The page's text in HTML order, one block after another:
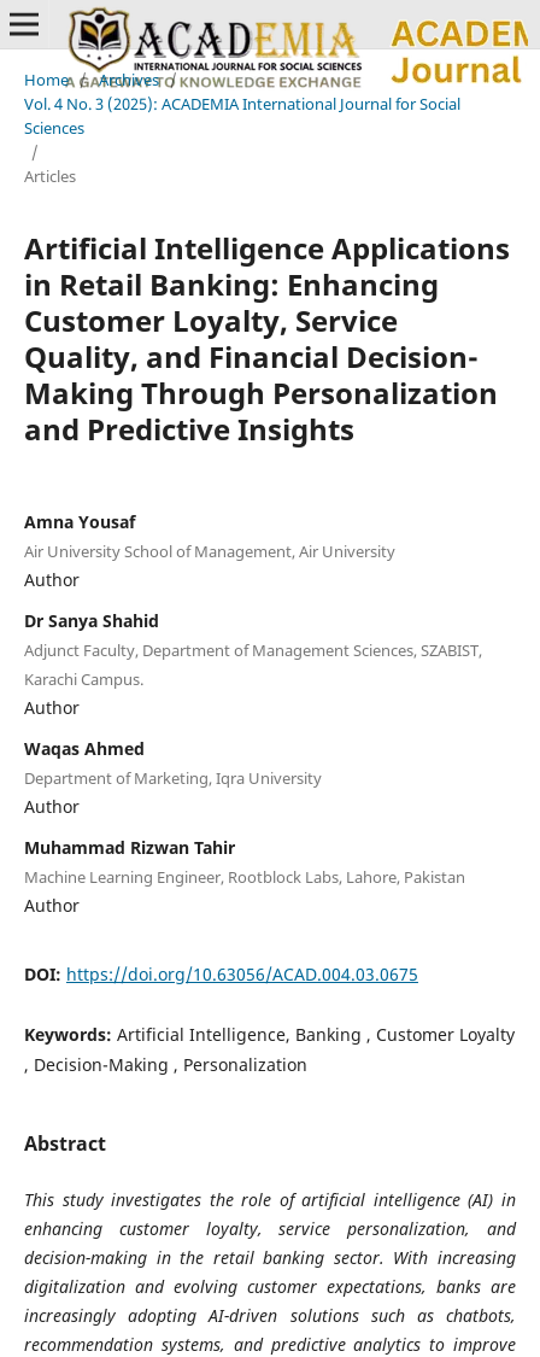
Home / Archives /
Vol. 4 No. 3 (2025): ACADEMIA International Journal for Social
Sciences
/
Articles
Artificial Intelligence Applications
in Retail Banking: Enhancing
Customer Loyalty, Service
Quality, and Financial Decision-
Making Through Personalization
and Predictive Insights
Amna Yousaf
Air University School of Management, Air University
Author
Dr Sanya Shahid
Adjunct Faculty, Department of Management Sciences, SZABIST,
Karachi Campus.
Author
Waqas Ahmed
Department of Marketing, Iqra University
Author
Muhammad Rizwan Tahir
Machine Learning Engineer, Rootblock Labs, Lahore, Pakistan
Author
DOI: https://doi.org/10.63056/ACAD.004.03.0675
Keywords: Artificial Intelligence, Banking , Customer Loyalty
, Decision-Making , Personalization
Abstract
This study investigates the role of artificial intelligence (AI) in
enhancing customer loyalty, service personalization, and
decision-making in the retail banking sector. With increasing
digitalization and evolving customer expectations, banks are
increasingly adopting AI-driven solutions such as chatbots,
recommendation systems, and predictive analytics to improve